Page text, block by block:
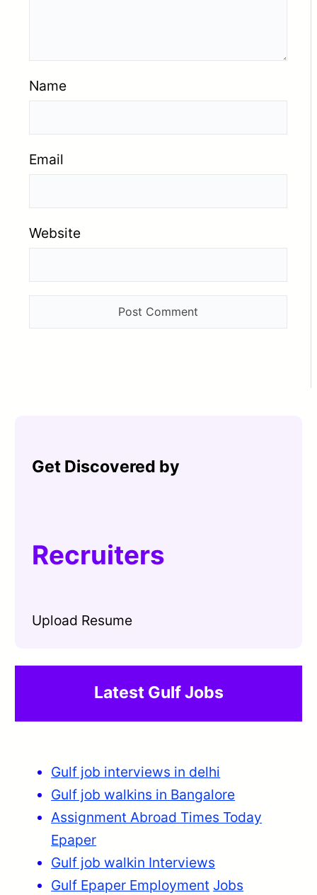
Name
Email
Website
Get Discovered by
Recruiters
Upload Resume
Latest Gulf Jobs
Gulf job interviews in delhi
Gulf job walkins in Bangalore
Assignment Abroad Times Today
Epaper
Gulf job walkin Interviews
Gulf Epaper Employment Jobs